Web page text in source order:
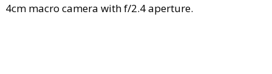
4cm macro camera with f/2.4 aperture.